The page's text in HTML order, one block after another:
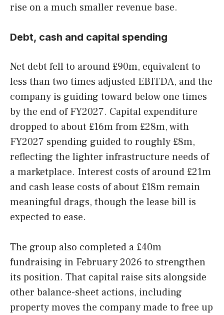
rise on a much smaller revenue base.
Debt, cash and capital spending
Net debt fell to around £90m, equivalent to
less than two times adjusted EBITDA, and the
company is guiding toward below one times
by the end of FY2027. Capital expenditure
dropped to about £16m from £28m, with
FY2027 spending guided to roughly £8m,
reflecting the lighter infrastructure needs of
a marketplace. Interest costs of around £21m
and cash lease costs of about £18m remain
meaningful drags, though the lease bill is
expected to ease.
The group also completed a £40m
fundraising in February 2026 to strengthen
its position. That capital raise sits alongside
other balance-sheet actions, including
property moves the company made to free up